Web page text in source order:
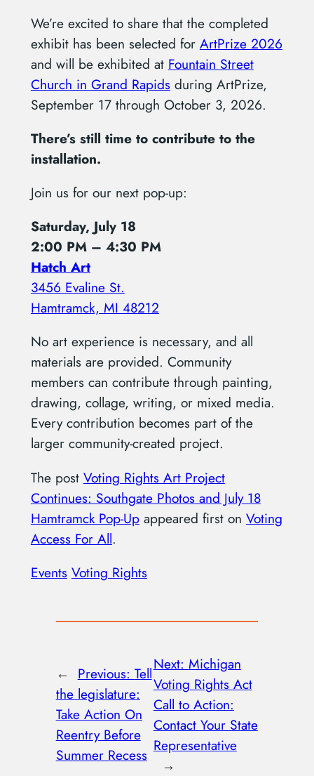
We’re excited to share that the completed
exhibit has been selected for ArtPrize 2026
and will be exhibited at Fountain Street
Church in Grand Rapidsduring ArtPrize,
September 17 through October 3, 2026.
There’s still time to contribute to the
installation.
Join us for our next pop-up:
Saturday, July 18
2:00 PM – 4:30 PM
Hatch Art
3456 Evaline St.
Hamtramck, MI 48212
No art experience is necessary, and all
materials are provided. Community
members can contribute through painting,
drawing, collage, writing, or mixed media.
Every contribution becomes part of the
larger community-created project.
The post Voting Rights Art Project
Continues: Southgate Photos and July 18
Hamtramck Pop-Upappeared first on Voting
Access For All.
Events Voting Rights
← Previous: Tell
the legislature:
Take Action On
Reentry Before
Summer Recess
Next: Michigan
Voting Rights Act
Call to Action:
Contact Your State
Representative
→